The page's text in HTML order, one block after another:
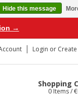
→
Login or
Shopping
0 Items /
Hide this message